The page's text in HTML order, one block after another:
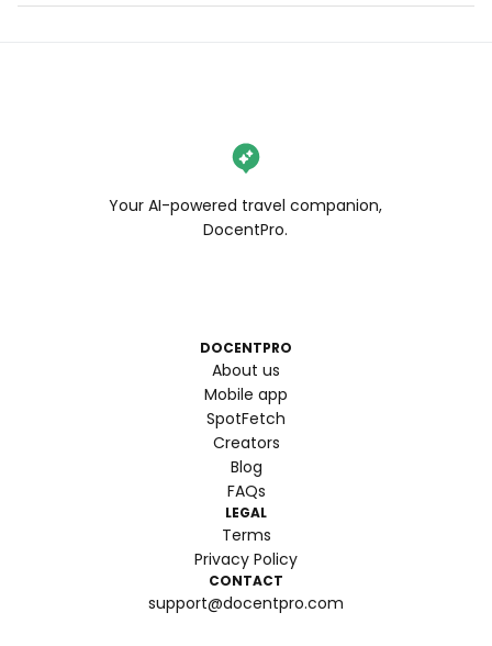
Your AI-powered travel companion,
DocentPro.
DOCENTPRO
About us
Mobile app
SpotFetch
Creators
Blog
FAQs
LEGAL
Terms
Privacy Policy
CONTACT
support@docentpro.com